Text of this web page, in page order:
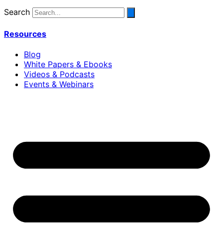
Search
Resources
Blog
White Papers & Ebooks
Videos & Podcasts
Events & Webinars